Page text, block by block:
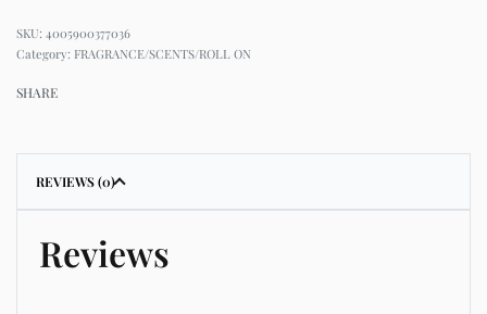
4005900377036
Category: FRAGRANCE/SCENTS/ROLL ON
SHARE
REVIEWS (0)
Reviews